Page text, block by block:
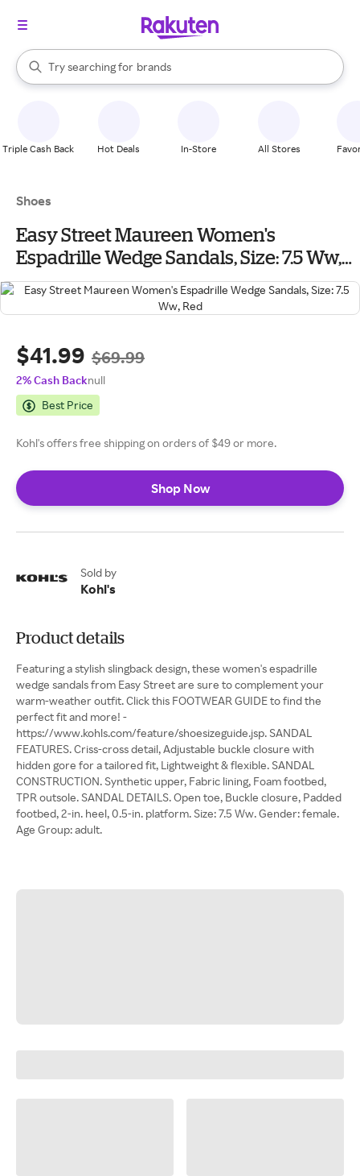
Search Rakuten
Try searching for
stores
brands
groceries
When autocomplete results are available, use the up and down
Triple Cash Back Hot Deals In-Store All Stores
Shoes
Easy Street Maureen Women's
Espadrille Wedge Sandals, Size: 7.5 Ww,
Red
$41.99 $69.99
2% Cash Backnull
Best Price
Kohl's offers free shipping on orders of $49 or more.
Shop Now
Sold by
Kohl's
Product details
Featuring a stylish slingback design, these women's espadrille
wedge sandals from Easy Street are sure to complement your
warm-weather outfit. Click this FOOTWEAR GUIDE to find the
perfect fit and more! -
https://www.kohls.com/feature/shoesizeguide.jsp. SANDAL
FEATURES. Criss-cross detail, Adjustable buckle closure with
hidden gore for a tailored fit, Lightweight & flexible. SANDAL
CONSTRUCTION. Synthetic upper, Fabric lining, Foam footbed,
TPR outsole. SANDAL DETAILS. Open toe, Buckle closure, Padded
footbed, 2-in. heel, 0.5-in. platform. Size: 7.5 Ww. Gender: female.
Age Group: adult.